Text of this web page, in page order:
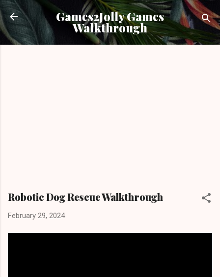
Skip to main content
Games2Jolly Games
Walkthrough
Robotic Dog Rescue Walkthrough
February 29, 2024